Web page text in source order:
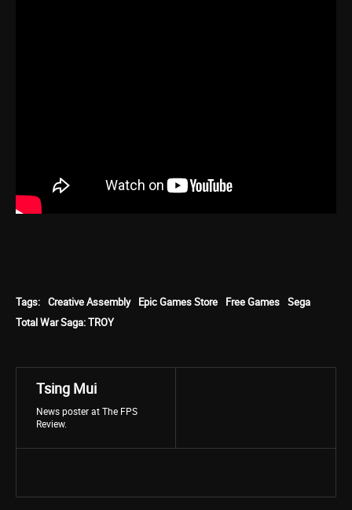
Tags: Creative Assembly Epic Games Store Free Games Sega
Total War Saga: TROY
Tsing Mui
News poster at The FPS
Review.